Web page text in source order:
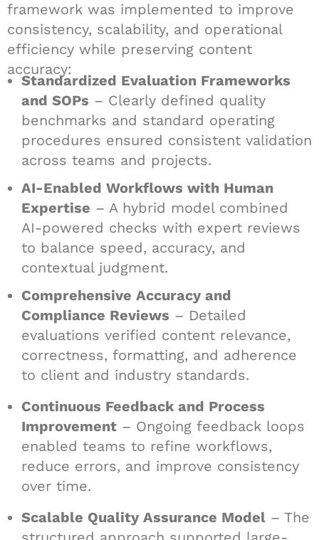
framework was implemented to improve
consistency, scalability, and operational
efficiency while preserving content
accuracy:
Standardized Evaluation Frameworks
and SOPs – Clearly defined quality
benchmarks and standard operating
procedures ensured consistent validation
across teams and projects.
AI-Enabled Workflows with Human
Expertise – A hybrid model combined
AI-powered checks with expert reviews
to balance speed, accuracy, and
contextual judgment.
Comprehensive Accuracy and
Compliance Reviews – Detailed
evaluations verified content relevance,
correctness, formatting, and adherence
to client and industry standards.
Continuous Feedback and Process
Improvement – Ongoing feedback loops
enabled teams to refine workflows,
reduce errors, and improve consistency
over time.
Scalable Quality Assurance Model – The